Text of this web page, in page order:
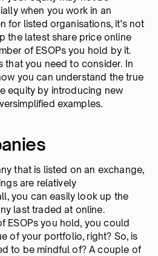
when you work in an
for listed organisations, it's not
the latest share price online
of ESOPs you hold by it.
that you need to consider. In
you can understand the true
equity by introducing new
examples.
that is listed on an exchange,
are relatively
you can easily look up the
last traded at online.
ESOPs you hold, you could
of your portfolio, right? So, is
to be mindful of? A couple of